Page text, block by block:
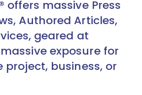
offers massive Press
Authored Articles,
geared at
exposure for
project, business, or